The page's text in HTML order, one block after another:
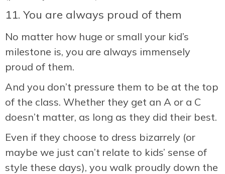
11. You are always proud of them
No matter how huge or small your kid’s
milestone is, you are always immensely
proud of them.
And you don’t pressure them to be at the top
of the class. Whether they get an A or a C
doesn’t matter, as long as they did their best.
Even if they choose to dress bizarrely (or
maybe we just can’t relate to kids’ sense of
style these days), you walk proudly down the